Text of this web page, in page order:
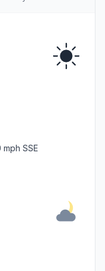
mph SSE